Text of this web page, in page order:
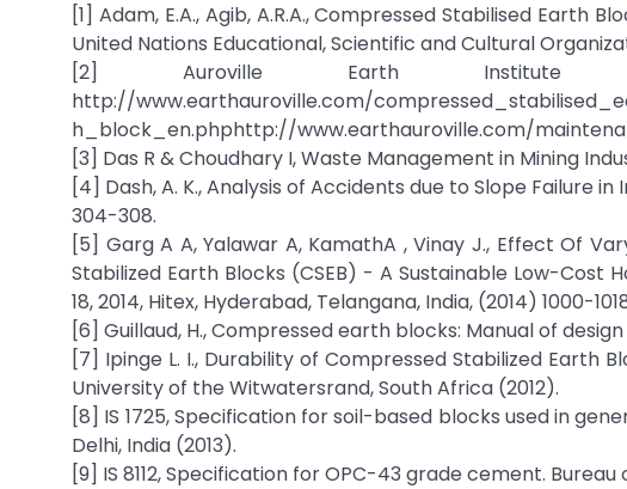
[1] Adam, E.A., Agib, A.R.A., Compressed Stabilised
United Nations Educational, Scientific and Cultural
[2] Auroville Earth Institute
http://www.earthauroville.com/
h_block_en.phphttp://www.earthauroville.com/
[3] Das R & Choudhary I, Waste Management in Mining
[4] Dash, A. K., Analysis of Accidents due to Slope Failure
304-308.
[5] Garg A A, Yalawar A, KamathA , Vinay J., Effect Of
Stabilized Earth Blocks (CSEB) - A Sustainable Low-Cost
18, 2014, Hitex, Hyderabad, Telangana, India, (2014) 1000-
[6] Guillaud, H., Compressed earth blocks: Manual of
[7] Ipinge L. I., Durability of Compressed Stabilized Earth
University of the Witwatersrand, South Africa (2012).
[8] IS 1725, Specification for soil-based blocks used in
Delhi, India (2013).
[9] IS 8112, Specification for OPC-43 grade cement. Bureau